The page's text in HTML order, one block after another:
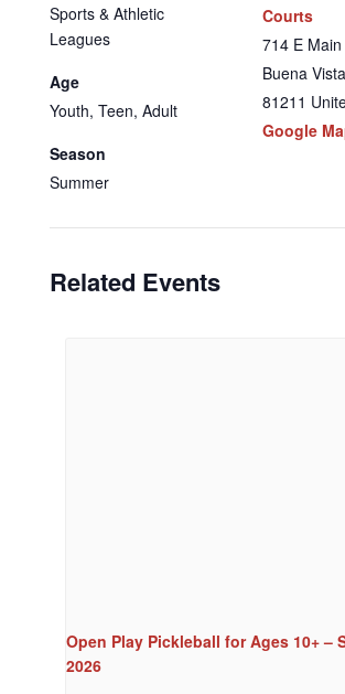
Courts
714 E
Buena Vista
81211
Google
Sports & Athletic
Leagues
Age
Youth, Teen, Adult
Season
Summer
Related Events
Open Play Pickleball for Ages 10+ –
2026